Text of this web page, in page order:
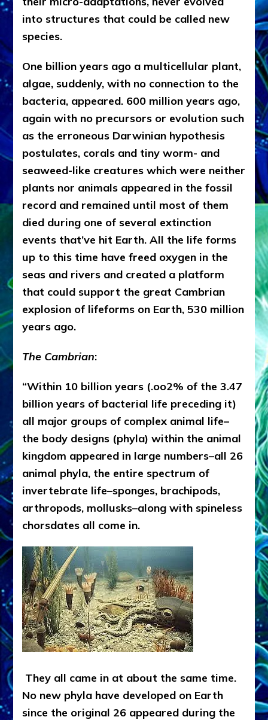
into structures that could be called new
species.
One billion years ago a multicellular plant,
algae, suddenly, with no connection to the
bacteria, appeared. 600 million years ago,
again with no precursors or evolution such
as the erroneous Darwinian hypothesis
postulates, corals and tiny worm- and
seaweed-like creatures which were neither
plants nor animals appeared in the fossil
record and remained until most of them
died during one of several extinction
events that’ve hit Earth. All the life forms
up to this time have freed oxygen in the
seas and rivers and created a platform
that could support the great Cambrian
explosion of lifeforms on Earth, 530 million
years ago.
The Cambrian:
“Within 10 billion years (.oo2% of the 3.47
billion years of bacterial life preceding it)
all major groups of complex animal life–
the body designs (phyla) within the animal
kingdom appeared in large numbers–all 26
animal phyla, the entire spectrum of
invertebrate life–sponges, brachipods,
arthropods, mollusks–along with spineless
chorsdates all come in.
They all came in at about the same time.
No new phyla have developed on Earth
since the original 26 appeared during the